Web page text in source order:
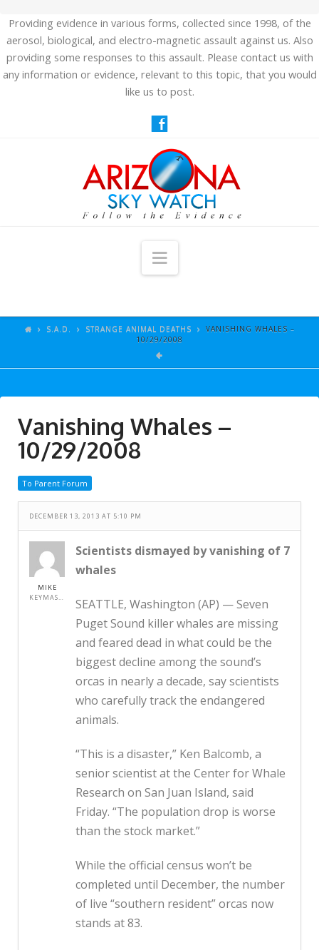
Providing evidence in various forms, collected since 1998, of the
aerosol, biological, and electro-magnetic assault against us. Also
providing some responses to this assault. Please contact us with
any information or evidence, relevant to this topic, that you would
like us to post.
Navigation
ARTICLES
VIDEOS
SONGS
AZ-TESTS
CONTACT
SITE DEDICATION
S.A.D.
S.A.D. STRANGE ANIMAL DEATHS
VANISHING WHALES –
10/29/2008
Vanishing Whales –
10/29/2008
To Parent Forum
DECEMBER 13, 2013 AT 5:10 PM
MIKE
KEYMASTER
Scientists dismayed by vanishing of 7
whales
SEATTLE, Washington (AP) — Seven
Puget Sound killer whales are missing
and feared dead in what could be the
biggest decline among the sound’s
orcas in nearly a decade, say scientists
who carefully track the endangered
animals.
“This is a disaster,” Ken Balcomb, a
senior scientist at the Center for Whale
Research on San Juan Island, said
Friday. “The population drop is worse
than the stock market.”
While the official census won’t be
completed until December, the number
of live “southern resident” orcas now
stands at 83.